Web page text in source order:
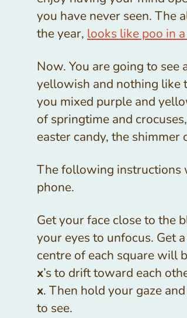
you have never seen. The
the year, looks like poo in
Now. You are going to
yellowish and nothing like
you mixed purple and
of springtime and
easter candy, the shimmer
The following instructions
phone.
Get your face close to the
your eyes to unfocus. Get
centre of each square will
x’s to drift toward each
x. Then hold your gaze
to see.